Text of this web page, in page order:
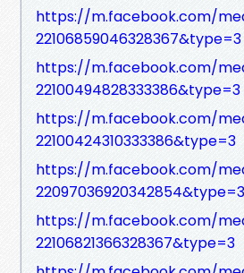
https://m.facebook.com/
22106859046328367&type=3
https://m.facebook.com/
22100494828333386&type=3
https://m.facebook.com/
22100424310333386&type=3
https://m.facebook.com/
22097036920342854&type=3
https://m.facebook.com/
22106821366328367&type=3